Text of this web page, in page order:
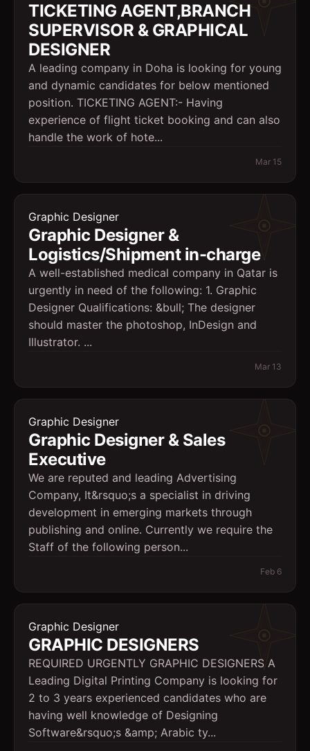
TICKETING AGENT,BRANCH
SUPERVISOR & GRAPHICAL
DESIGNER
A leading company in Doha is looking for young
and dynamic candidates for below mentioned
position. TICKETING AGENT:- Having
experience of flight ticket booking and can also
handle the work of hote...
Mar 15
Graphic Designer
Graphic Designer &
Logistics/Shipment in-charge
A well-established medical company in Qatar is
urgently in need of the following: 1. Graphic
Designer Qualifications: &bull; The designer
should master the photoshop, InDesign and
Illustrator. ...
Mar 13
Graphic Designer
Graphic Designer & Sales
Executive
We are reputed and leading Advertising
Company, It&rsquo;s a specialist in driving
development in emerging markets through
publishing and online. Currently we require the
Staff of the following person...
Feb 6
Graphic Designer
GRAPHIC DESIGNERS
REQUIRED URGENTLY GRAPHIC DESIGNERS A
Leading Digital Printing Company is looking for
2 to 3 years experienced candidates who are
having well knowledge of Designing
Software&rsquo;s &amp; Arabic ty...